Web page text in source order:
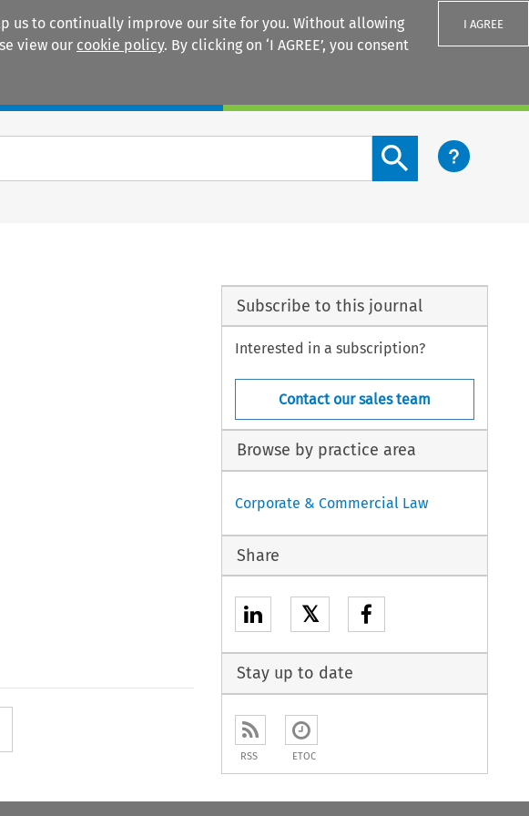
us to continually improve our site for you. Without allowing
view our cookie policy. By clicking on ‘I AGREE’, you consent
I AGREE
Search content button
used to open the Previous Article
Subscribe to this journal
Interested in a subscription?
Contact our sales team
Browse by practice area
Corporate & Commercial Law
Share
𝕏
Stay up to date
RSS ETOC